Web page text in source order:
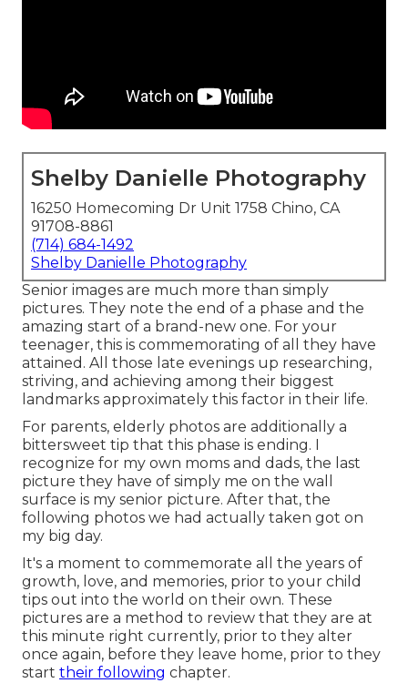
Shelby Danielle Photography
16250 Homecoming Dr Unit 1758 Chino, CA
91708-8861
(714) 684-1492
Shelby Danielle Photography
Senior images are much more than simply
pictures. They note the end of a phase and the
amazing start of a brand-new one. For your
teenager, this is commemorating of all they have
attained. All those late evenings up researching,
striving, and achieving among their biggest
landmarks approximately this factor in their life.
For parents, elderly photos are additionally a
bittersweet tip that this phase is ending. I
recognize for my own moms and dads, the last
picture they have of simply me on the wall
surface is my senior picture. After that, the
following photos we had actually taken got on
my big day.
It's a moment to commemorate all the years of
growth, love, and memories, prior to your child
tips out into the world on their own. These
pictures are a method to review that they are at
this minute right currently, prior to they alter
once again, before they leave home, prior to they
start their following chapter.